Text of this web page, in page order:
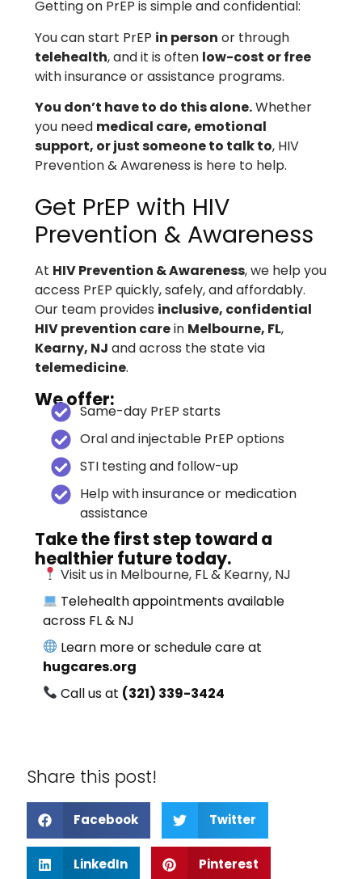
Getting on PrEP is simple and confidential:
You can start PrEP in person or through
telehealth, and it is often low-cost or free
with insurance or assistance programs.
You don’t have to do this alone.Whether
you need medical care, emotional
support, or just someone to talk to, HIV
Prevention & Awareness is here to help.
Get PrEP with HIV
Prevention & Awareness
At HIV Prevention & Awareness, we help you
access PrEP quickly, safely, and affordably.
Our team provides inclusive, confidential
HIV prevention carein Melbourne, FL,
Kearny, NJ and across the state via
telemedicine.
We offer:
Same-day PrEP starts
Oral and injectable PrEP options
STI testing and follow-up
Help with insurance or medication
assistance
Take the first step toward a
healthier future today.
Visit us in Melbourne, FL & Kearny, NJ
Telehealth appointments available
across FL & NJ
Learn more or schedule care at
hugcares.org
Call us at (321) 339-3424
Share this post!
Facebook Twitter
LinkedIn Pinterest